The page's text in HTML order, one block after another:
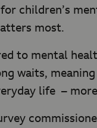
children’s
most.
to mental
waits,
life –